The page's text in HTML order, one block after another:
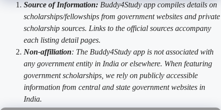
Source of Information: Buddy4Study app compiles details on
scholarships/fellowships from government websites and private
scholarship sources. Links to the official sources accompany
each listing detail pages.
Non-affiliation: The Buddy4Study app is not associated with
any government entity in India or elsewhere. When featuring
government scholarships, we rely on publicly accessible
information from central and state government websites in
India.